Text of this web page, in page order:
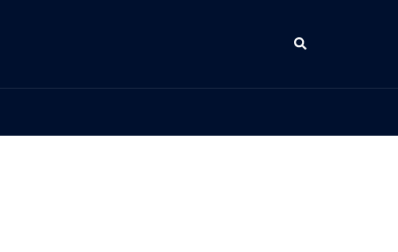
Search